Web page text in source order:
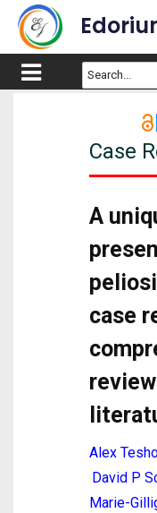
Case
A
case
Alex
David P
Marie-